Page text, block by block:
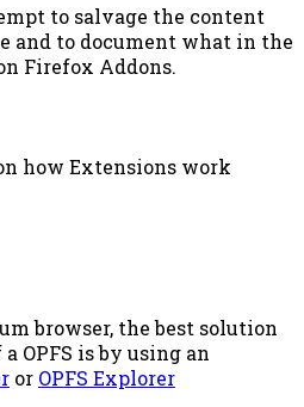
to salvage the content
and to document what in the
Firefox Addons.
how Extensions work
browser, the best solution
OPFS is by using an
or OPFS Explorer